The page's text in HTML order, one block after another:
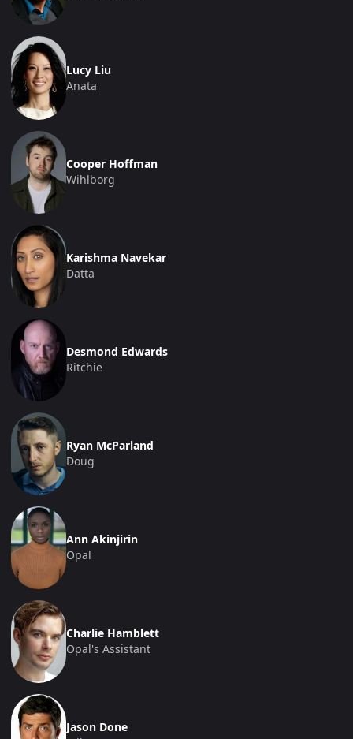
Lucy Liu
Anata
Cooper Hoffman
Wihlborg
Karishma Navekar
Datta
Desmond Edwards
Ritchie
Ryan McParland
Doug
Ann Akinjirin
Opal
Charlie Hamblett
Opal's Assistant
Jason Done